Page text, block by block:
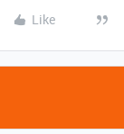
Like